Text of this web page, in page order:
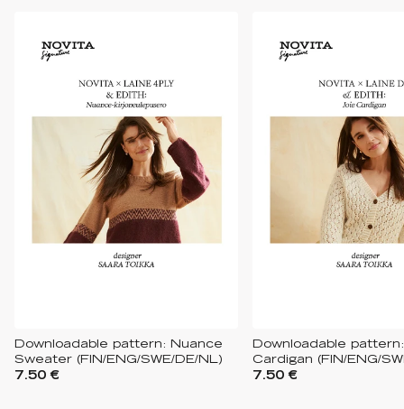
Downloadable pattern: Nuance
Sweater (FIN/ENG/SWE/DE/NL)
7.50 €
Downloadable
Cardigan (FIN/ENG/
7.50 €